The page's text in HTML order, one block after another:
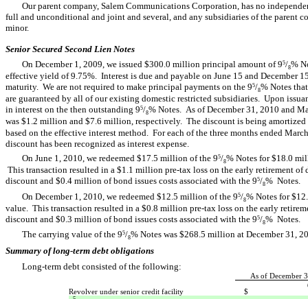
Our parent company, Salem Communications Corporation, has no
full and unconditional and joint and several, and any subsidiaries of the parent
minor.
Senior Secured Second Lien Notes
On December 1, 2009, we issued $300.0 million principal amount of 95/8%
effective yield of 9.75%. Interest is due and payable on June 15 and December
maturity. We are not required to make principal payments on the 95/8% Notes
are guaranteed by all of our existing domestic restricted subsidiaries. Upon
in interest on the then outstanding 95/8% Notes. As of December 31, 2010 and
was $1.2 million and $7.6 million, respectively. The discount is being amortized
based on the effective interest method. For each of the three months ended
discount has been recognized as interest expense.
On June 1, 2010, we redeemed $17.5 million of the 95/8% Notes for $18.0
This transaction resulted in a $1.1 million pre-tax loss on the early retirement
discount and $0.4 million of bond issues costs associated with the 95/8% Notes.
On December 1, 2010, we redeemed $12.5 million of the 95/8% Notes for
value. This transaction resulted in a $0.8 million pre-tax loss on the early
discount and $0.3 million of bond issues costs associated with the 95/8% Notes.
The carrying value of the 95/8% Notes was $268.5 million at December 31,
Summary of long-term debt obligations
Long-term debt consisted of the following:
As of December
Revolver under senior credit facility
$